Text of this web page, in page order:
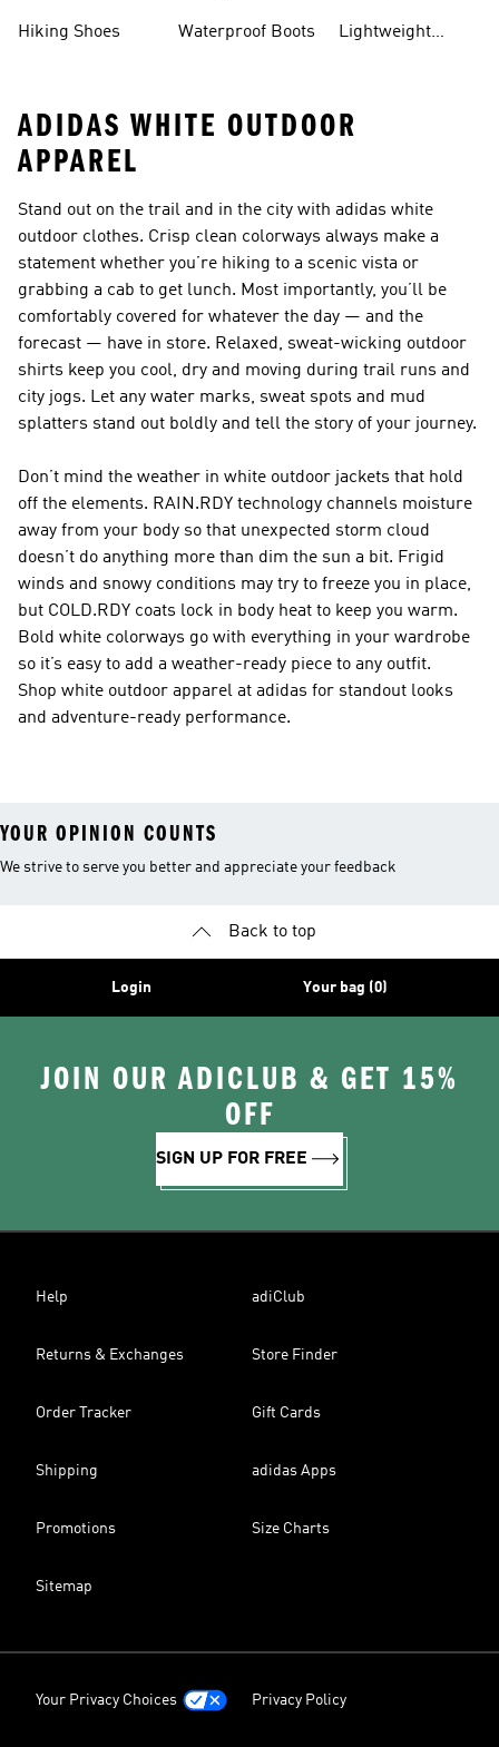
Hiking Shoes Waterproof Boots
Lightweight
ADIDAS WHITE OUTDOOR
APPAREL
Stand out on the trail and in the city with adidas white
outdoor clothes. Crisp clean colorways always make a
statement whether you’re hiking to a scenic vista or
grabbing a cab to get lunch. Most importantly, you’ll be
comfortably covered for whatever the day — and the
forecast — have in store. Relaxed, sweat-wicking outdoor
shirts keep you cool, dry and moving during trail runs and
city jogs. Let any water marks, sweat spots and mud
splatters stand out boldly and tell the story of your journey.
Don’t mind the weather in white outdoor jackets that hold
off the elements. RAIN.RDY technology channels moisture
away from your body so that unexpected storm cloud
doesn’t do anything more than dim the sun a bit. Frigid
winds and snowy conditions may try to freeze you in place,
but COLD.RDY coats lock in body heat to keep you warm.
Bold white colorways go with everything in your wardrobe
so it’s easy to add a weather-ready piece to any outfit.
Shop white outdoor apparel at adidas for standout looks
and adventure-ready performance.
YOUR OPINION COUNTS
We strive to serve you better and appreciate your feedback
Back to top
Login Your bag (0)
JOIN OUR ADICLUB & GET 15%
OFF
SIGN UP FOR FREE
Help adiClub
Returns & Exchanges Store Finder
Order Tracker Gift Cards
Shipping adidas Apps
Promotions Size Charts
Sitemap
Your Privacy Choices Privacy Policy